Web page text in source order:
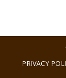
PRIVACY